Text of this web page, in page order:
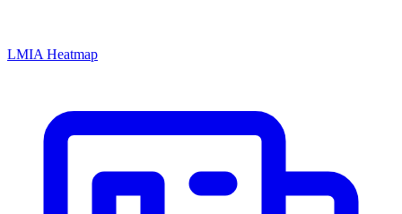
LMIA Heatmap